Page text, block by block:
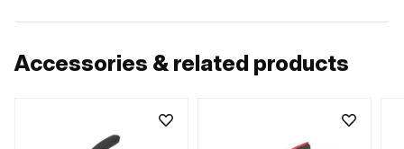
Accessories & related products